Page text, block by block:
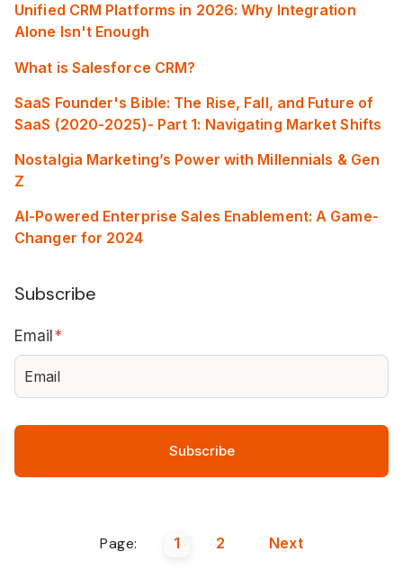
Unified CRM Platforms in 2026: Why Integration
Alone Isn't Enough
What is Salesforce CRM?
SaaS Founder's Bible: The Rise, Fall, and Future of
SaaS (2020-2025)- Part 1: Navigating Market Shifts
Nostalgia Marketing’s Power with Millennials & Gen
Z
AI-Powered Enterprise Sales Enablement: A Game-
Changer for 2024
Subscribe
Email*
Page: 1 2 Next